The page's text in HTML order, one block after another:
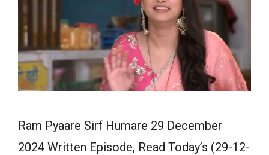
Ram Pyaare Sirf Humare 29 December
2024 Written Episode, Read Today’s (29-12-